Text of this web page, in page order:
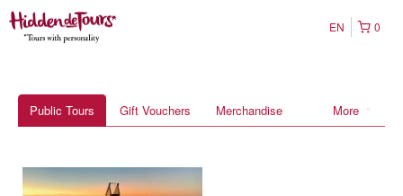
0
EN
More
Public Tours Gift Vouchers Merchandise